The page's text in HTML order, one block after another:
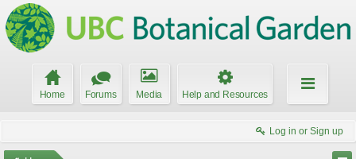
Home Forums Media Help and Resources
Log in or Sign up